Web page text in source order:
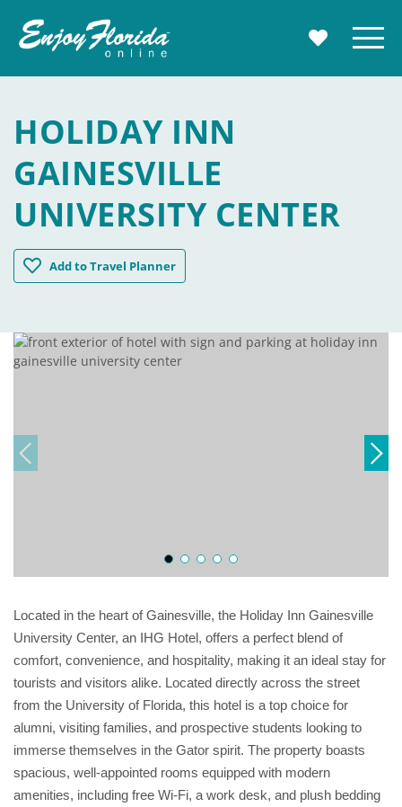
MY Menu
HOLIDAY INN
GAINESVILLE
UNIVERSITY CENTER
AddHoliday Inn Gainesville University Center
to Travel Planner
Located in the heart of Gainesville, the Holiday Inn Gainesville
University Center, an IHG Hotel, offers a perfect blend of
comfort, convenience, and hospitality, making it an ideal stay for
tourists and visitors alike. Located directly across the street
from the University of Florida, this hotel is a top choice for
alumni, visiting families, and prospective students looking to
immerse themselves in the Gator spirit. The property boasts
spacious, well-appointed rooms equipped with modern
amenities, including free Wi-Fi, a work desk, and plush bedding